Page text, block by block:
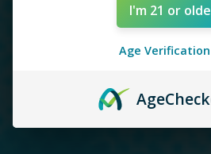
I'm 21 or
Age Verification
Age